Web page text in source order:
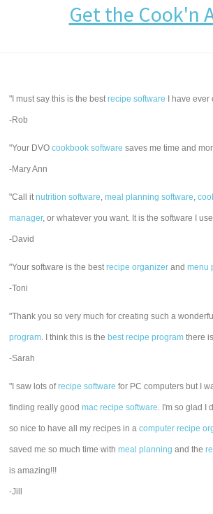
Get the Cook'n
"I must say this is the bestrecipe software I have ever
-Rob
"Your DVOcookbook software saves me time and
-Mary Ann
"Call itnutrition software,meal planning software,
manager, or whatever you want. It is the software I
-David
"Your software is the bestrecipe organizer andmenu
-Toni
"Thank you so very much for creating such a
program. I think this is the best recipe program there
-Sarah
"I saw lots ofrecipe software for PC computers but I
finding really goodmac recipe software. I'm so glad I
so nice to have all my recipes in acomputer recipe
saved me so much time withmeal planning and the
is amazing!!!
-Jill